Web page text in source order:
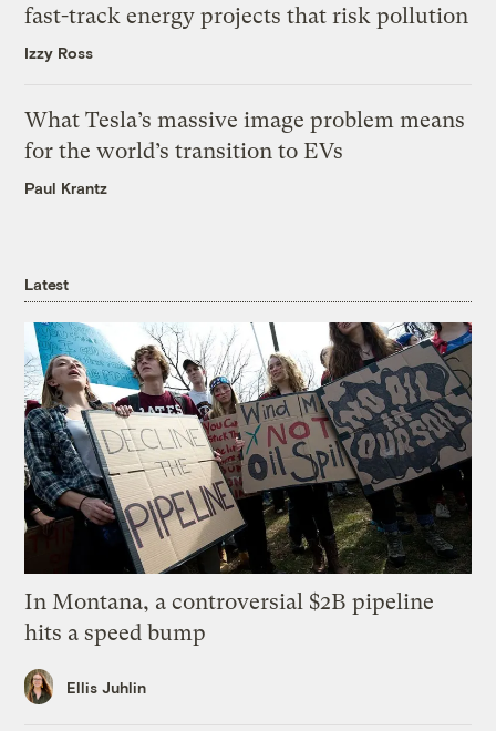
fast-track energy projects that risk pollution
Izzy Ross
What Tesla’s massive image problem means
for the world’s transition to EVs
Paul Krantz
Latest
In Montana, a controversial $2B pipeline
hits a speed bump
Ellis Juhlin